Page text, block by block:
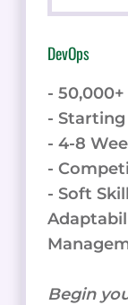
DevOps
-
- Starting
- 4-8
-
- Soft
Begin